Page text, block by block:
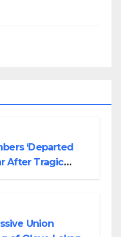
‘Departed
After Tragic
Union